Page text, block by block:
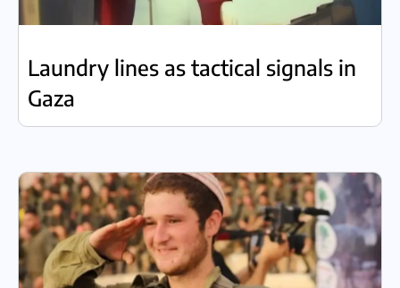
Laundry lines as tactical signals in
Gaza